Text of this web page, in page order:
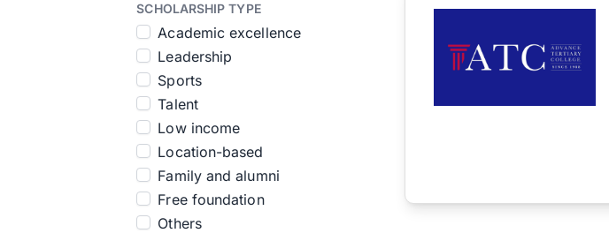
SCHOLARSHIP TYPE
Academic excellence
Leadership
Sports
Talent
Low income
Location-based
Family and alumni
Free foundation
Others